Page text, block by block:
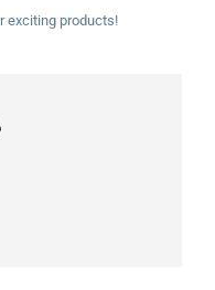
exciting products!